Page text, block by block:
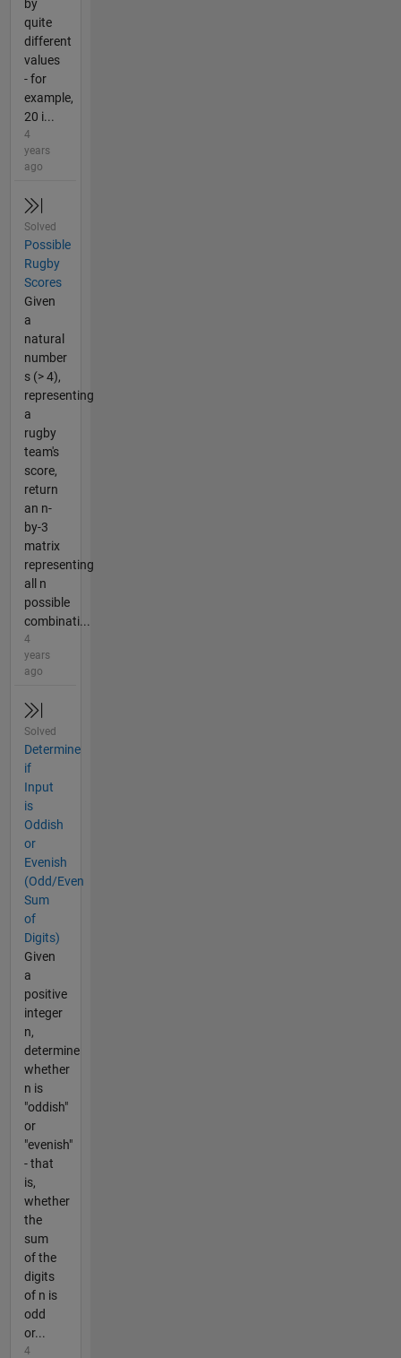
by
quite
different
values
- for
example,
20 i...
4
years
ago
Solved
Possible
Rugby
Scores
Given
a
natural
number
s (> 4),
representing
a
rugby
team's
score,
return
an n-
by-3
matrix
representing
all n
possible
combinati...
4
years
ago
Solved
Determine
if
Input
is
Oddish
or
Evenish
(Odd/Even
Sum
of
Digits)
Given
a
positive
integer
n,
determine
whether
n is
"oddish"
or
"evenish"
- that
is,
whether
the
sum
of the
digits
of n is
odd
or...
4